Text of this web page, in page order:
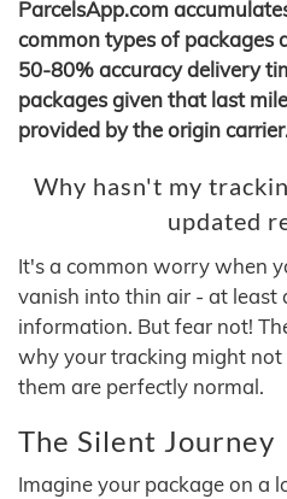
ParcelsApp.com
common types of packages
50-80% accuracy delivery
packages given that last
provided by the origin
Why hasn't my
updated
It's a common worry when
vanish into thin air - at least
information. But fear not!
why your tracking might
them are perfectly normal.
The Silent Journey
Imagine your package on a